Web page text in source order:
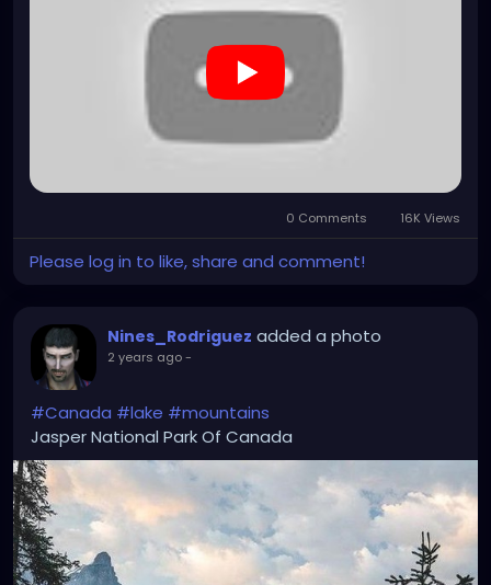
#gothic#Italytrip#hiking
https://www.youtube.com/playlist?
list=PLefQhVvsKgE010piyDDSSrGgo1PqU_M_Y
0 Comments 16K Views
Please log in to like, share and comment!
Nines_Rodriguez added a photo
2 years ago-
#Canada #lake #mountains
Jasper National Park Of Canada